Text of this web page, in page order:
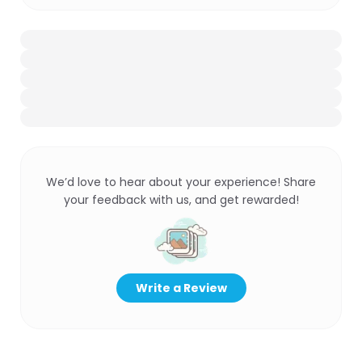
We’d love to hear about your experience! Share
your feedback with us, and get rewarded!
Write a Review